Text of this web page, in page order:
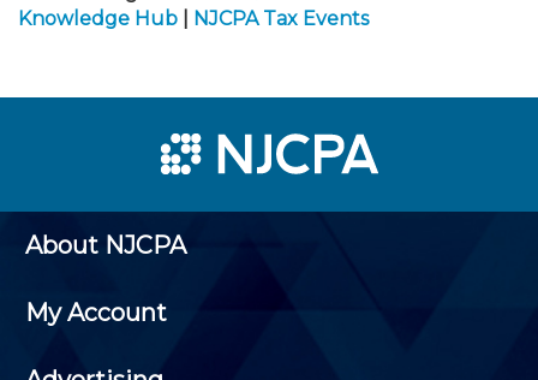
Knowledge Hub
NJCPA Tax Events
About NJCPA
My Account